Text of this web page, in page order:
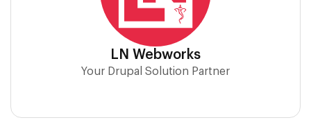
LN Webworks
Your Drupal Solution Partner